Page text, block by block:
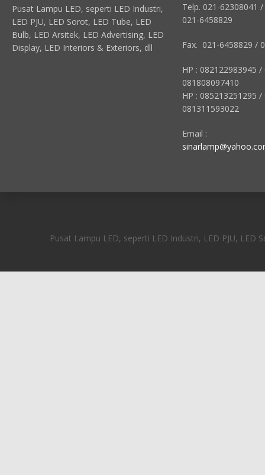
Pusat Lampu LED, seperti LED Industri,
LED PJU, LED Sorot, LED Tube, LED
Bulb, LED Arsitek, LED Advertising, LED
Display, LED Interiors & Exteriors, dll
Telp. 021-62308041
021-6458829
Fax. 021-6458829 /
HP : 082122983945
081808097410
HP : 085213251295
081311593022
Email :
Pusat Lampu LED, seperti LED Industri, LED PJU,